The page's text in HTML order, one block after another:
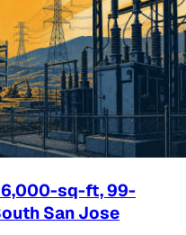
sq-ft, 99-
San Jose